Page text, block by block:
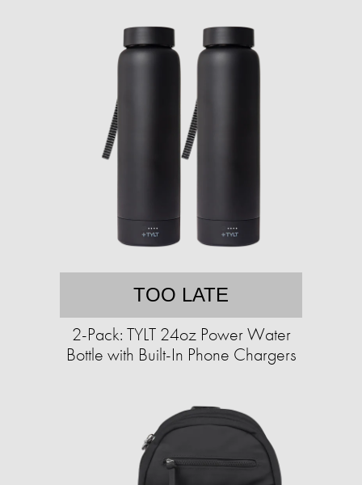
TOO LATE
2-Pack: TYLT 24oz Power Water
Bottle with Built-In Phone Chargers